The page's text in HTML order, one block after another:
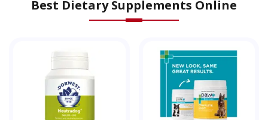
Best Dietary Supplements Online